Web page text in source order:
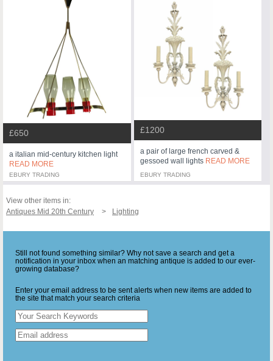
£650
a italian mid-century kitchen light
READ MORE
EBURY TRADING
£1200
a pair of large french carved &
gessoed wall lights READ MORE
EBURY TRADING
View other items in:
Antiques Mid 20th Century
Lighting
Still not found something similar? Why not save a search and get a
notification in your inbox when an matching antique is added to our ever-
growing database?
Enter your email address to be sent alerts when new items are added to
the site that match your search criteria